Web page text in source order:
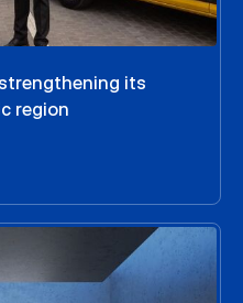
strengthening its
region